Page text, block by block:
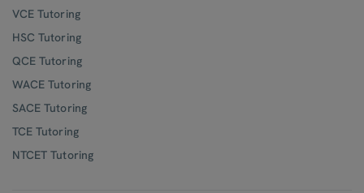
VCE Tutoring
HSC Tutoring
QCE Tutoring
WACE Tutoring
SACE Tutoring
TCE Tutoring
NTCET Tutoring